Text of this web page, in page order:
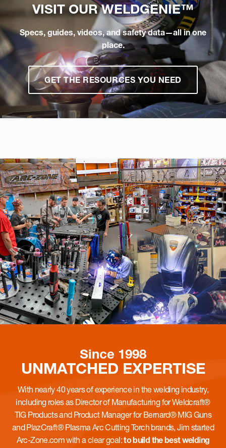
VISIT OURWELDGENIE™
Specs, guides, videos, and safety data—all in one
place.
GET THE RESOURCES YOU NEED
Since 1998
UNMATCHED EXPERTISE
With nearly 40 years of experience in the welding industry,
including roles as Director of Manufacturing for Weldcraft®
TIG Products and Product Manager for Bernard® MIG Guns
and PlazCraft® Plasma Arc Cutting Torch brands, Jim started
Arc-Zone.com with a clear goal:to build the best welding